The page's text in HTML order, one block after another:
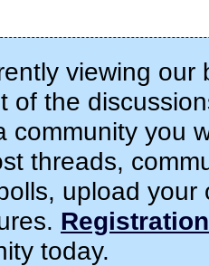
viewing
of the
community you
threads,
upload
Registration
today.